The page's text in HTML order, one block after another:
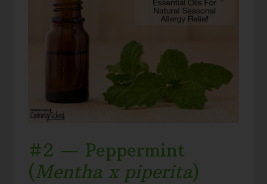
#2 — Peppermint
(Mentha x piperita)